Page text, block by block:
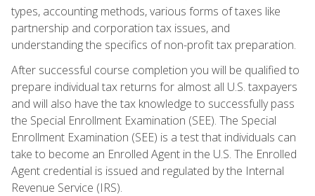
types, accounting methods, various forms of taxes like
partnership and corporation tax issues, and
understanding the specifics of non-profit tax preparation.
After successful course completion you will be qualified to
prepare individual tax returns for almost all U.S. taxpayers
and will also have the tax knowledge to successfully pass
the Special Enrollment Examination (SEE). The Special
Enrollment Examination (SEE) is a test that individuals can
take to become an Enrolled Agent in the U.S. The Enrolled
Agent credential is issued and regulated by the Internal
Revenue Service (IRS).